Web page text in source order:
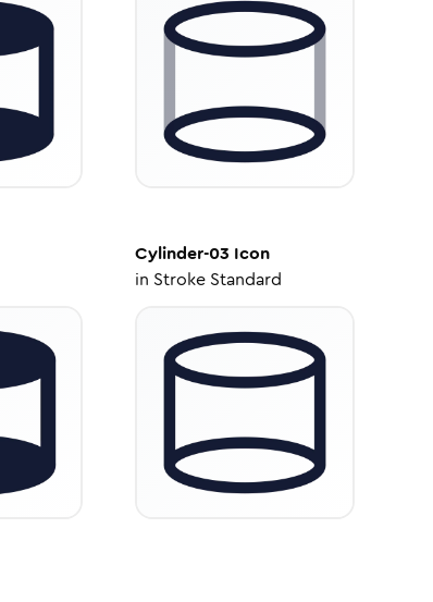
Cylinder-03 Icon
in Stroke Standard